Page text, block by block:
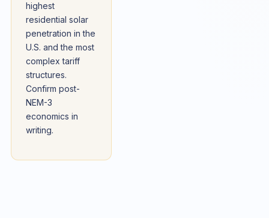
highest
residential solar
penetration in the
U.S. and the most
complex tariff
structures.
Confirm post-
NEM-3
economics in
writing.